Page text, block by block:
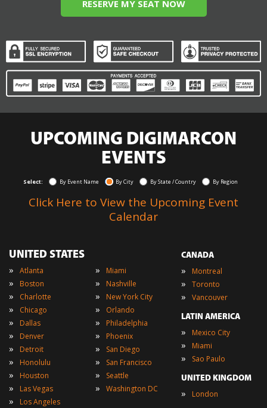
RESERVE MY SEAT NOW
UPCOMING DIGIMARCON
EVENTS
Select: By Event Name By City By State / Country By Region
Click Here to View the Upcoming Event
Calendar
UNITED STATES
» Atlanta
» Boston
» Charlotte
» Chicago
» Dallas
» Denver
» Detroit
» Honolulu
» Houston
» Las Vegas
» Los Angeles
» Miami
» Nashville
» New York City
» Orlando
» Philadelphia
» Phoenix
» San Diego
» San Francisco
» Seattle
» Washington DC
CANADA
» Montreal
» Toronto
» Vancouver
LATIN AMERICA
» Mexico City
» Miami
» Sao Paulo
UNITED KINGDOM
» London